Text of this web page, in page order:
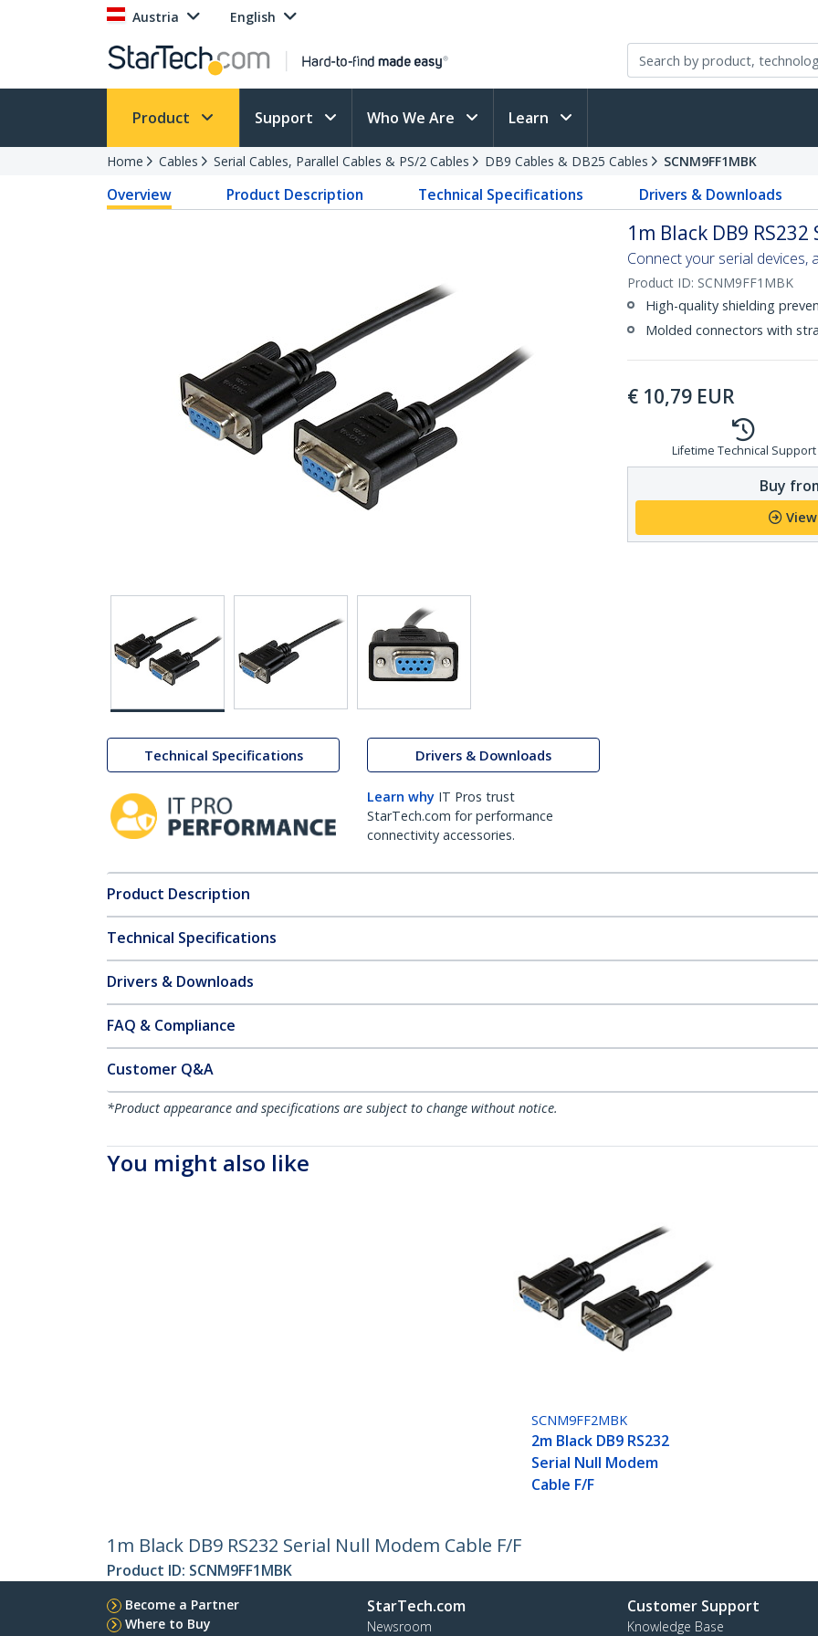
Austria English
Product Support Who We Are Learn
Home Cables Serial Cables, Parallel Cables & PS/2 Cables DB9 Cables & DB25 Cables SCNM9FF1MBK
Overview Product Description Technical Specifications Drivers & Downloads
Technical Specifications Drivers & Downloads
Learn why IT Pros trust
StarTech.com for performance
connectivity accessories.
1m Black DB9
Connect your serial devices,
Product ID: SCNM9FF1MBK
High-quality shielding
Molded connectors with
€ 10,79 EUR
Lifetime Technical Support
Buy
Product Description
Technical Specifications
Drivers & Downloads
FAQ & Compliance
Customer Q&A
*Product appearance and specifications are subject to change without notice.
You might also like
SCNM9FF2MBK
2m Black DB9 RS232
Serial Null Modem
Cable F/F
1m Black DB9 RS232 Serial Null Modem Cable F/F
Product ID: SCNM9FF1MBK
Become a Partner
Where to Buy
StarTech.com
Newsroom
Customer Support
Knowledge Base